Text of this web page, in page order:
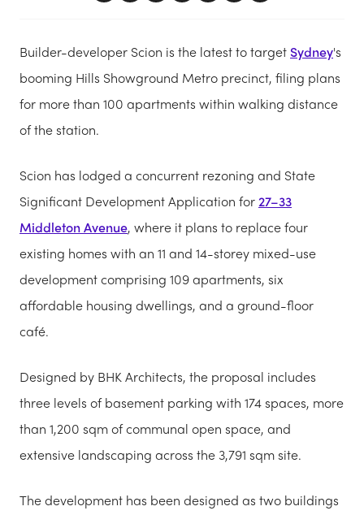
Builder-developer Scion is the latest to target Sydney's
booming Hills Showground Metro precinct, filing plans
for more than 100 apartments within walking distance
of the station.
Scion has lodged a concurrent rezoning and State
Significant Development Application for27–33
Middleton Avenue, where it plans to replace four
existing homes with an 11 and 14-storey mixed-use
development comprising 109 apartments, six
affordable housing dwellings, and a ground-floor
café.
Designed by BHK Architects, the proposal includes
three levels of basement parking with 174 spaces, more
than 1,200 sqm of communal open space, and
extensive landscaping across the 3,791 sqm site.
The development has been designed as two buildings